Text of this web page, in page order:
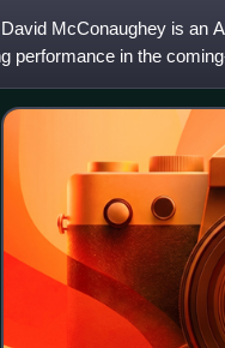
McConaughey is an
performance in the
roles, his first